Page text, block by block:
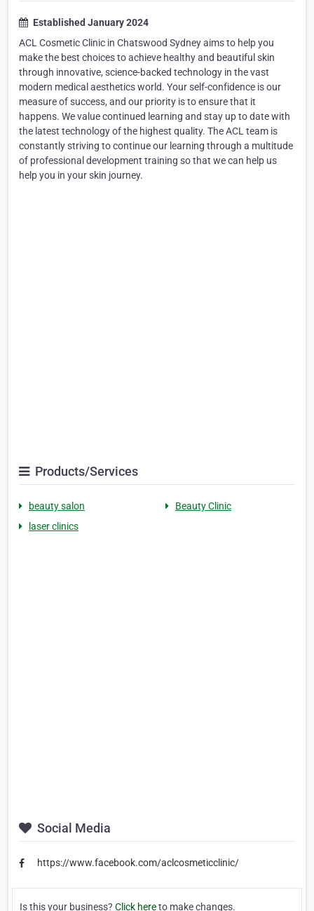
Established January 2024
ACL Cosmetic Clinic in Chatswood Sydney aims to help you
make the best choices to achieve healthy and beautiful skin
through innovative, science-backed technology in the vast
modern medical aesthetics world. Your self-confidence is our
measure of success, and our priority is to ensure that it
happens. We value continued learning and stay up to date with
the latest technology of the highest quality. The ACL team is
constantly striving to continue our learning through a multitude
of professional development training so that we can help us
help you in your skin journey.
Products/Services
beauty salon
Beauty Clinic
laser clinics
Social Media
https://www.facebook.com/aclcosmeticclinic/
Is this your business? Click hereto make changes.